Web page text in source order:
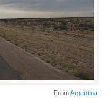
FromArgentina